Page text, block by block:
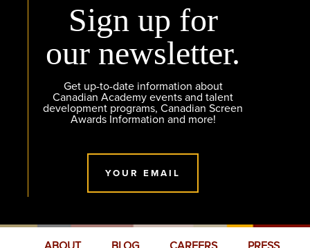
Sign up for
our newsletter.
Get up-to-date information about
Canadian Academy events and talent
development programs, Canadian Screen
Awards Information and more!
YOUR EMAIL